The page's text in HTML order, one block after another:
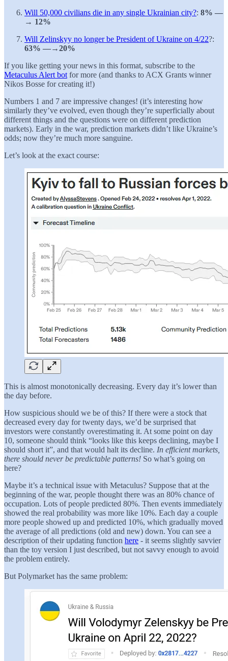
Will 50,000 civilians die in any single Ukrainian city?: 8% —
→ 12%
Will Zelinskyy no longer be President of Ukraine on 4/22?:
63% —→20%
If you like getting your news in this format, subscribe to the
Metaculus Alert bot for more (and thanks to ACX Grants winner
Nikos Bosse for creating it!)
Numbers 1 and 7 are impressive changes! (it’s interesting how
similarly they’ve evolved, even though they’re superficially about
different things and the questions were on different prediction
markets). Early in the war, prediction markets didn’t like Ukraine’s
odds; now they’re much more sanguine.
Let’s look at the exact course:
This is almost monotonically decreasing. Every day it’s lower than
the day before.
How suspicious should we be of this? If there were a stock that
decreased every day for twenty days, we’d be surprised that
investors were constantly overestimating it. At some point on day
10, someone should think “looks like this keeps declining, maybe I
should short it”, and that would halt its decline. In efficient markets,
there should never be predictable patterns! So what’s going on
here?
Maybe it’s a technical issue with Metaculus? Suppose that at the
beginning of the war, people thought there was an 80% chance of
occupation. Lots of people predicted 80%. Then events immediately
showed the real probability was more like 10%. Each day a couple
more people showed up and predicted 10%, which gradually moved
the average of all predictions (old and new) down. You can see a
description of their updating function here - it seems slightly savvier
than the toy version I just described, but not savvy enough to avoid
the problem entirely.
But Polymarket has the same problem: